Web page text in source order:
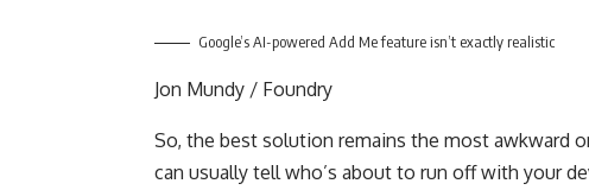
Google’s AI-powered Add Me feature isn’t exactly realistic
Jon Mundy / Foundry
So, the best solution remains the most awkward
can usually tell who’s about to run off with your